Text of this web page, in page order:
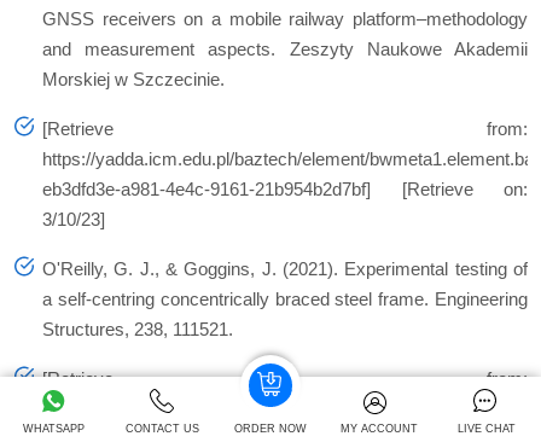
GNSS receivers on a mobile railway platform–methodology
and measurement aspects. Zeszyty Naukowe Akademii
Morskiej w Szczecinie.
[Retrieve from:
https://yadda.icm.edu.pl/baztech/element/
eb3dfd3e-a981-4e4c-9161-21b954b2d7bf] [Retrieve on:
3/10/23]
O'Reilly, G. J., & Goggins, J. (2021). Experimental testing of
a self-centring concentrically braced steel frame. Engineering
Structures, 238, 111521.
[Retrieve from:
https://www.sciencedirect.com/science/article/pii/
WHATSAPP CONTACT US ORDER NOW MY ACCOUNT LIVE CHAT